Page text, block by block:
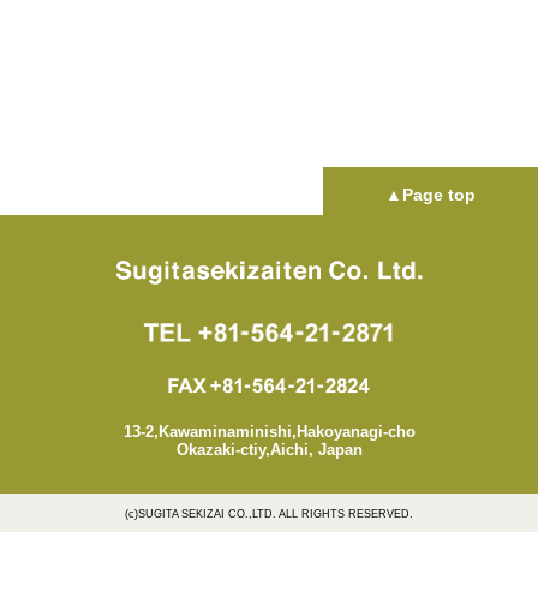
▲Page top
13-2,Kawaminaminishi,Hakoyanagi-cho
Okazaki-ctiy,Aichi, Japan
(c)SUGITA SEKIZAI CO.,LTD. ALL RIGHTS RESERVED.